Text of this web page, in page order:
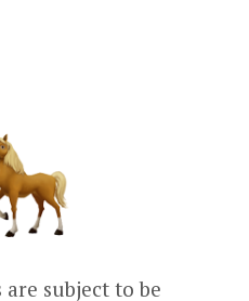
subject to be